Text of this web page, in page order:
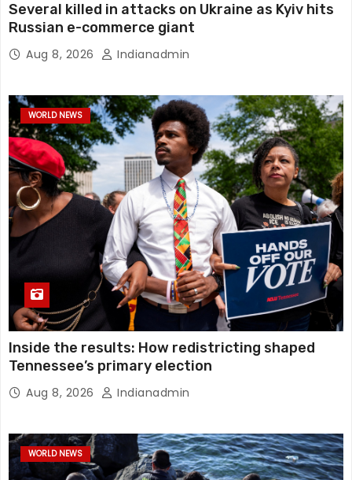
Several killed in attacks on Ukraine as Kyiv hits
Russian e-commerce giant
Aug 8, 2026 Indianadmin
WORLD NEWS
Inside the results: How redistricting shaped
Tennessee’s primary election
Aug 8, 2026 Indianadmin
WORLD NEWS